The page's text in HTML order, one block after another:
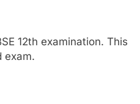
12th examination. This
exam.